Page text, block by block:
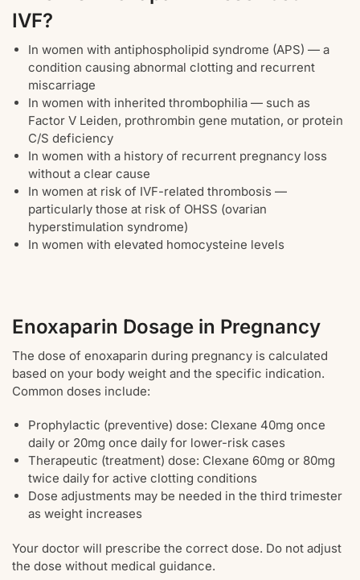
IVF?
In women with antiphospholipid syndrome (APS) — a
condition causing abnormal clotting and recurrent
miscarriage
In women with inherited thrombophilia — such as
Factor V Leiden, prothrombin gene mutation, or protein
C/S deficiency
In women with a history of recurrent pregnancy loss
without a clear cause
In women at risk of IVF-related thrombosis —
particularly those at risk of OHSS (ovarian
hyperstimulation syndrome)
In women with elevated homocysteine levels
Enoxaparin Dosage in Pregnancy
The dose of enoxaparin during pregnancy is calculated
based on your body weight and the specific indication.
Common doses include:
Prophylactic (preventive) dose: Clexane 40mg once
daily or 20mg once daily for lower-risk cases
Therapeutic (treatment) dose: Clexane 60mg or 80mg
twice daily for active clotting conditions
Dose adjustments may be needed in the third trimester
as weight increases
Your doctor will prescribe the correct dose. Do not adjust
the dose without medical guidance.